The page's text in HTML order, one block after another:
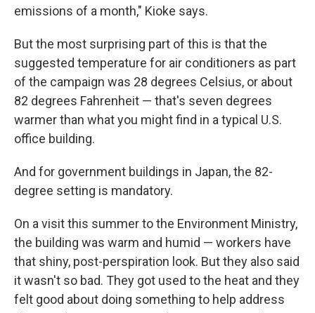
emissions of a month," Kioke says.
But the most surprising part of this is that the
suggested temperature for air conditioners as part
of the campaign was 28 degrees Celsius, or about
82 degrees Fahrenheit — that's seven degrees
warmer than what you might find in a typical U.S.
office building.
And for government buildings in Japan, the 82-
degree setting is mandatory.
On a visit this summer to the Environment Ministry,
the building was warm and humid — workers have
that shiny, post-perspiration look. But they also said
it wasn't so bad. They got used to the heat and they
felt good about doing something to help address